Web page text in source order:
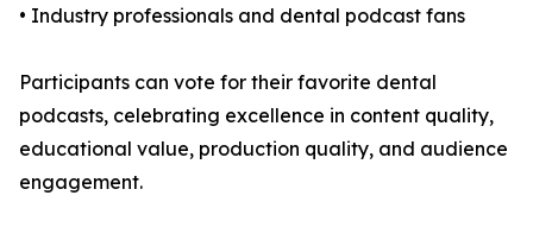
• Industry professionals and dental podcast fans
Participants can vote for their favorite dental
podcasts, celebrating excellence in content quality,
educational value, production quality, and audience
engagement.